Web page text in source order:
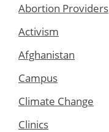
Abortion Providers
Activism
Afghanistan
Campus
Climate Change
Clinics